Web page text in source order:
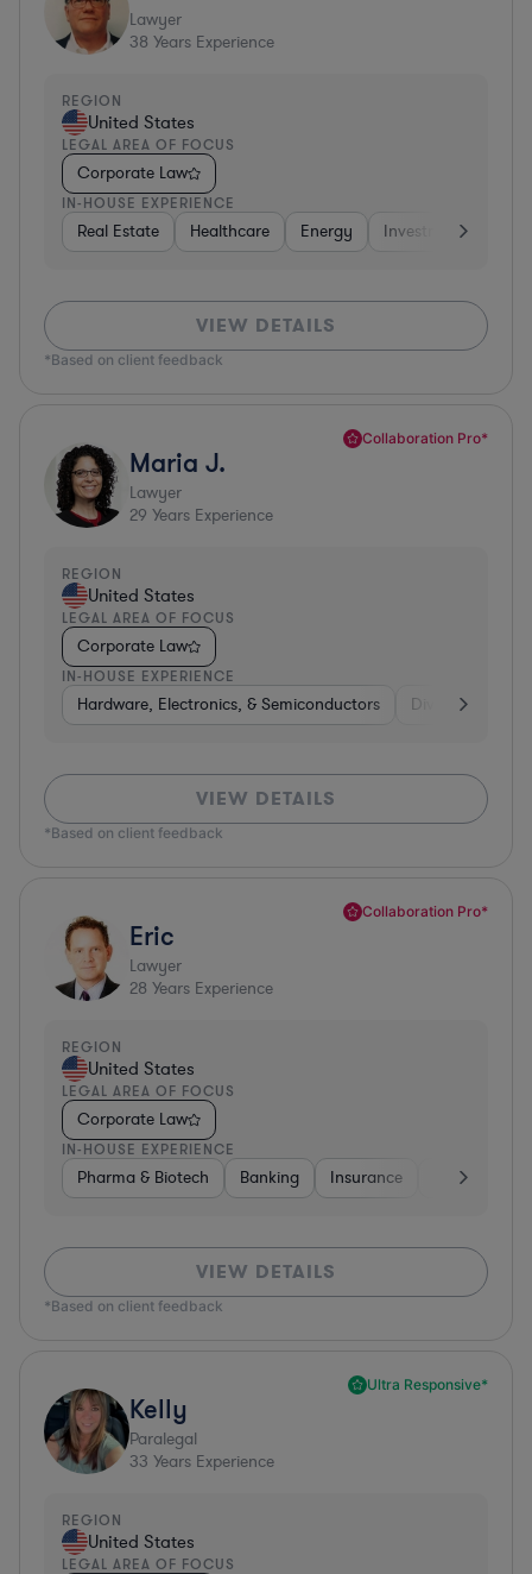
Lawyer
38 Years Experience
REGION
United States
LEGAL AREA OF FOCUS
Corporate Law
IN-HOUSE EXPERIENCE
Real Estate Healthcare Energy Investment Banking
VIEW DETAILS
*Based on client feedback
Collaboration Pro*
Maria J.
Lawyer
29 Years Experience
REGION
United States
LEGAL AREA OF FOCUS
Corporate Law
IN-HOUSE EXPERIENCE
Hardware, Electronics, & Semiconductors Diversified
VIEW DETAILS
*Based on client feedback
Collaboration Pro*
Eric
Lawyer
28 Years Experience
REGION
United States
LEGAL AREA OF FOCUS
Corporate Law
IN-HOUSE EXPERIENCE
Pharma & Biotech Banking Insurance Software
VIEW DETAILS
*Based on client feedback
Ultra Responsive*
Kelly
Paralegal
33 Years Experience
REGION
United States
LEGAL AREA OF FOCUS